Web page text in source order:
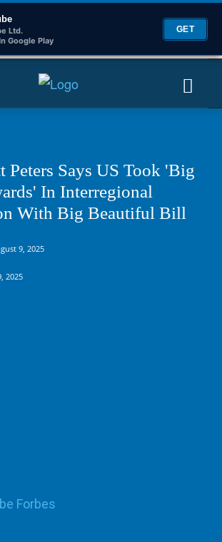
Ltd.
Google Play
GET
Peters Says US Took 'Big
In Interregional
With Big Beautiful Bill
9, 2025
2025
Forbes